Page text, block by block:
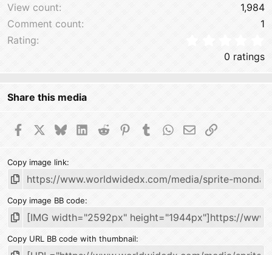
View count
1,984
Comment count
1
Rating
0 ratings
Share this media
FacebookBlueskyLinkedIn
Reddit PinterestTumblrWhatsApp
EmailLink
Copy image link
Copy image BB code
Copy URL BB code with thumbnail